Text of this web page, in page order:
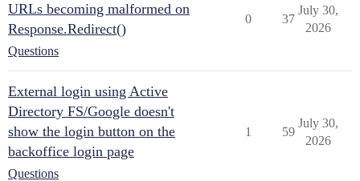
URLs becoming malformed on
Response.Redirect()
Questions
0 37
July 30,
2026
External login using Active
Directory FS/Google doesn't
show the login button on the
backoffice login page
Questions
1 59
July 30,
2026